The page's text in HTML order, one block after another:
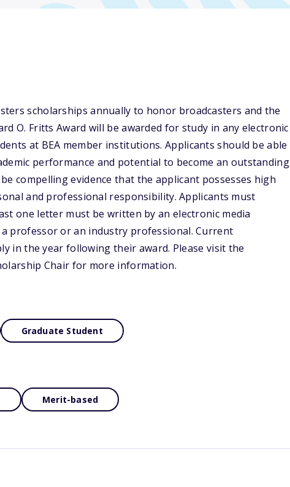
scholarships annually to honor broadcasters and the
O. Fritts Award will be awarded for study in any electronic
at BEA member institutions. Applicants should be able
performance and potential to become an outstanding
compelling evidence that the applicant possesses high
and professional responsibility. Applicants must
one letter must be written by an electronic media
professor or an industry professional. Current
in the year following their award. Please visit the
Chair for more information.
Graduate Student
Merit-based